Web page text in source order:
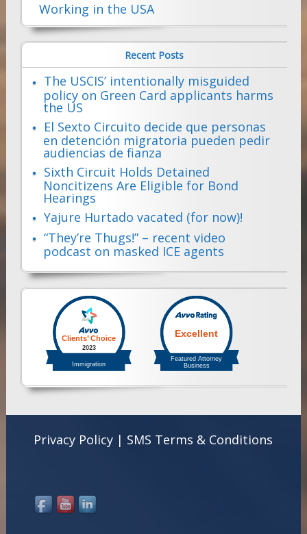
Working in the USA
Recent Posts
The USCIS’ intentionally misguided
policy on Green Card applicants harms
the US
El Sexto Circuito decide que personas
en detención migratoria pueden pedir
audiencias de fianza
Sixth Circuit Holds Detained
Noncitizens Are Eligible for Bond
Hearings
Yajure Hurtado vacated (for now)!
“They’re Thugs!” – recent video
podcast on masked ICE agents
Privacy Policy| SMS Terms & Conditions